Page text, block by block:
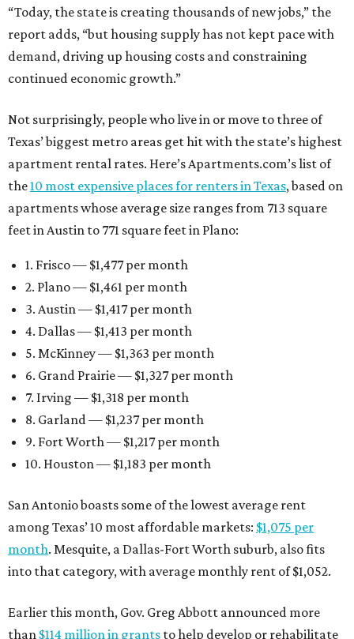
“Today, the state is creating thousands of new jobs,” the
report adds, “but housing supply has not kept pace with
demand, driving up housing costs and constraining
continued economic growth.”
Not surprisingly, people who live in or move to three of
Texas’ biggest metro areas get hit with the state’s highest
apartment rental rates. Here’s Apartments.com’s list of
the10 most expensive places for renters in Texas, based on
apartments whose average size ranges from 713 square
feet in Austin to 771 square feet in Plano:
1. Frisco — $1,477 per month
2. Plano — $1,461 per month
3. Austin — $1,417 per month
4. Dallas — $1,413 per month
5. McKinney — $1,363 per month
6. Grand Prairie — $1,327 per month
7. Irving — $1,318 per month
8. Garland — $1,237 per month
9. Fort Worth — $1,217 per month
10. Houston — $1,183 per month
San Antonio boasts some of the lowest average rent
among Texas’ 10 most affordable markets: $1,075 per
month. Mesquite, a Dallas-Fort Worth suburb, also fits
into that category, with average monthly rent of $1,052.
Earlier this month, Gov. Greg Abbott announced more
than $114 million in grants to help develop or rehabilitate